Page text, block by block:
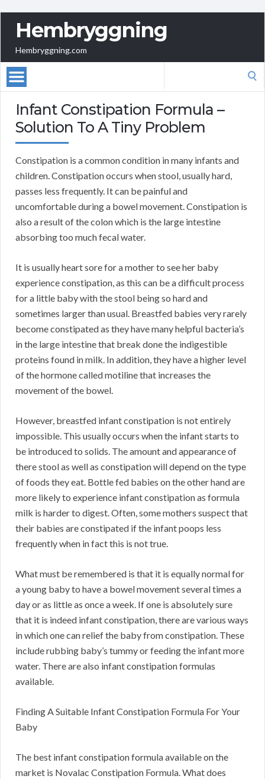
Hembryggning
Hembryggning.com
Infant Constipation Formula –
Solution To A Tiny Problem
Constipation is a common condition in many infants and
children. Constipation occurs when stool, usually hard,
passes less frequently. It can be painful and
uncomfortable during a bowel movement. Constipation is
also a result of the colon which is the large intestine
absorbing too much fecal water.
It is usually heart sore for a mother to see her baby
experience constipation, as this can be a difficult process
for a little baby with the stool being so hard and
sometimes larger than usual. Breastfed babies very rarely
become constipated as they have many helpful bacteria’s
in the large intestine that break done the indigestible
proteins found in milk. In addition, they have a higher level
of the hormone called motiline that increases the
movement of the bowel.
However, breastfed infant constipation is not entirely
impossible. This usually occurs when the infant starts to
be introduced to solids. The amount and appearance of
there stool as well as constipation will depend on the type
of foods they eat. Bottle fed babies on the other hand are
more likely to experience infant constipation as formula
milk is harder to digest. Often, some mothers suspect that
their babies are constipated if the infant poops less
frequently when in fact this is not true.
What must be remembered is that it is equally normal for
a young baby to have a bowel movement several times a
day or as little as once a week. If one is absolutely sure
that it is indeed infant constipation, there are various ways
in which one can relief the baby from constipation. These
include rubbing baby’s tummy or feeding the infant more
water. There are also infant constipation formulas
available.
Finding A Suitable Infant Constipation Formula For Your
Baby
The best infant constipation formula available on the
market is Novalac Constipation Formula. What does